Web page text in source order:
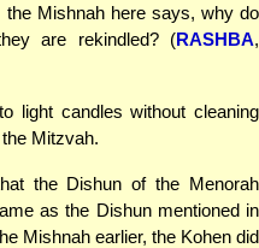
the Mishnah here says, why do
are rekindled? (RASHBA,
light candles without cleaning
Mitzvah.
the Dishun of the Menorah
as the Dishun mentioned in
Mishnah earlier, the Kohen did